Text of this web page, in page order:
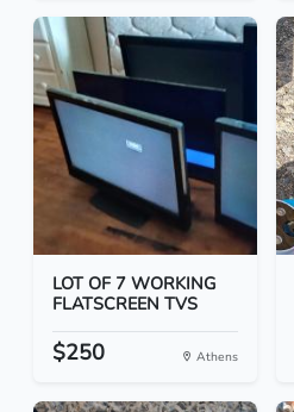
LOT OF 7 WORKING
FLATSCREEN TVS
$250 Athens